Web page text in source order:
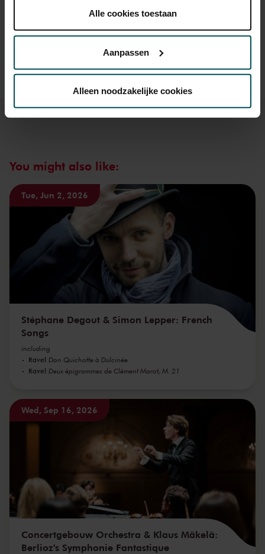
Lees onze cookieverklaring hier. Lees onze
Via decookieverklaringop onze website kunt u uw
Alle cookies toestaan
Aanpassen
Alleen noodzakelijke cookies
30 years of age? Sprint tickets are available 4 hours in
about sprint tickets<
Prices do not include transaction fee: € 5 per order.
You might also like:
Tue, Jun 2, 2026
Stéphane Degout & Simon Lepper: French
Songs
including
Ravel Don Quichotte à Dulcinée
Ravel Deux épigrammes de Clément Marot, M. 21
Wed, Sep 16, 2026
Concertgebouw Orchestra & Klaus Mäkelä:
Berlioz's Symphonie Fantastique